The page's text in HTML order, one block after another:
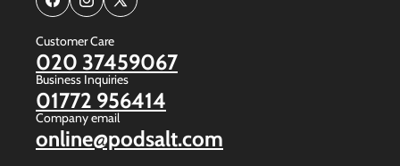
FacebookInstagram
X
Customer Care
020 37459067
Business Inquiries
01772 956414
Company email
online@podsalt.com